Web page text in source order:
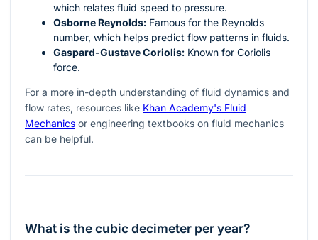
which relates fluid speed to pressure.
Osborne Reynolds: Famous for the Reynolds
number, which helps predict flow patterns in fluids.
Gaspard-Gustave Coriolis: Known for Coriolis
force.
For a more in-depth understanding of fluid dynamics and
flow rates, resources like Khan Academy's Fluid
Mechanics or engineering textbooks on fluid mechanics
can be helpful.
What is the cubic decimeter per year?